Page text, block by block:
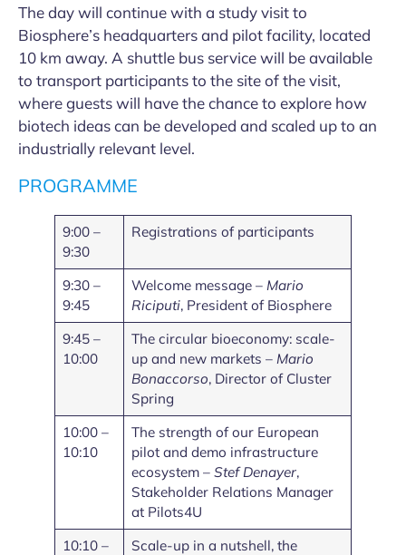
The day will continue with a study visit to
Biosphere’s headquarters and pilot facility, located
10 km away. A shuttle bus service will be available
to transport participants to the site of the visit,
where guests will have the chance to explore how
biotech ideas can be developed and scaled up to an
industrially relevant level.
PROGRAMME
9:00 –
9:30
Registrations of participants
9:30 –
9:45
Welcome message – Mario
Riciputi, President of Biosphere
9:45 –
10:00
The circular bioeconomy: scale-
up and new markets – Mario
Bonaccorso, Director of Cluster
Spring
10:00 –
10:10
The strength of our European
pilot and demo infrastructure
ecosystem – Stef Denayer,
Stakeholder Relations Manager
at Pilots4U
10:10 –
Scale-up in a nutshell, the